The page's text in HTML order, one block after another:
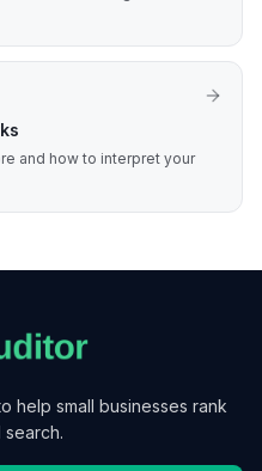
and how to interpret your
help small businesses rank